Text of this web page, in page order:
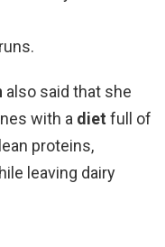
also said that she
with a diet full of
proteins,
leaving dairy